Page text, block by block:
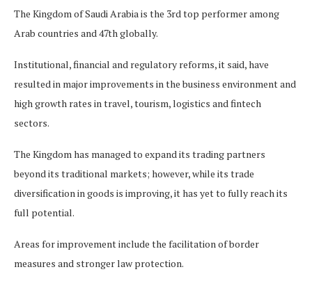
The Kingdom of Saudi Arabia is the 3rd top performer among
Arab countries and 47th globally.
Institutional, financial and regulatory reforms, it said, have
resulted in major improvements in the business environment and
high growth rates in travel, tourism, logistics and fintech
sectors.
The Kingdom has managed to expand its trading partners
beyond its traditional markets; however, while its trade
diversification in goods is improving, it has yet to fully reach its
full potential.
Areas for improvement include the facilitation of border
measures and stronger law protection.